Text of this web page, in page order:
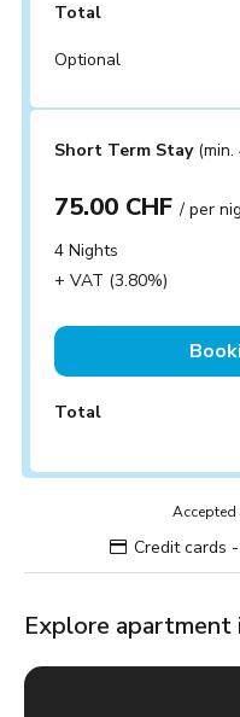
Total
Optional
Short Term Stay
75.00 CHF/ per
4 Nights
+ VAT (3.80%)
Total
Credit cards
Explore apartment